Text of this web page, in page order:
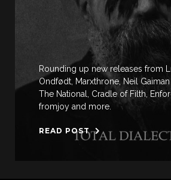
Rounding up new releases from
Ondfødt, Marxthrone, Neil Gaiman
The National, Cradle of Filth,
fromjoy and more.
READ POST